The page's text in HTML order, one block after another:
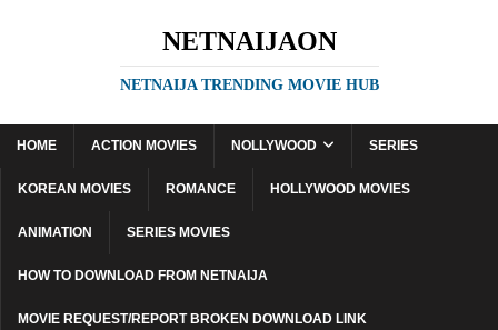
NETNAIJAON
NETNAIJA TRENDING MOVIE HUB
HOME ACTION MOVIES NOLLYWOOD SERIES
KOREAN MOVIES ROMANCE HOLLYWOOD MOVIES
ANIMATION SERIES MOVIES
HOW TO DOWNLOAD FROM NETNAIJA
MOVIE REQUEST/REPORT BROKEN DOWNLOAD LINK